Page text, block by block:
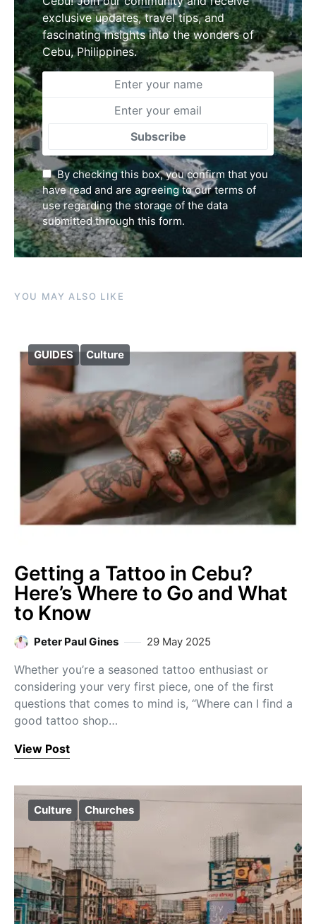
exclusive updates, travel tips, and
fascinating insights into the wonders of
Cebu, Philippines.
Subscribe
By checking this box, you confirm that you
have read and are agreeing to our terms of
use regarding the storage of the data
submitted through this form.
YOU MAY ALSO LIKE
GUIDES Culture
Getting a Tattoo in Cebu?
Here’s Where to Go and What
to Know
Peter Paul Gines 29 May 2025
Whether you’re a seasoned tattoo enthusiast or
considering your very first piece, one of the first
questions that comes to mind is, “Where can I find a
good tattoo shop…
View Post
Culture Churches